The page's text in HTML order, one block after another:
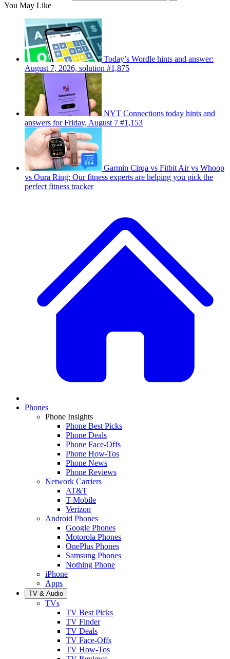
You May Like
Today’s Wordle hints and answer:
August 7, 2026, solution #1,875
NYT Connections today hints and
answers for Friday, August 7 #1,153
Garmin Cirqa vs Fitbit Air vs Whoop
vs Oura Ring: Our fitness experts are helping you pick the
perfect fitness tracker
Phones
Phone Insights
Phone Best Picks
Phone Deals
Phone Face-Offs
Phone How-Tos
Phone News
Phone Reviews
Network Carriers
AT&T
T-Mobile
Verizon
Android Phones
Google Phones
Motorola Phones
OnePlus Phones
Samsung Phones
Nothing Phone
iPhone
Apps
TV & Audio
TVs
TV Best Picks
TV Finder
TV Deals
TV Face-Offs
TV How-Tos